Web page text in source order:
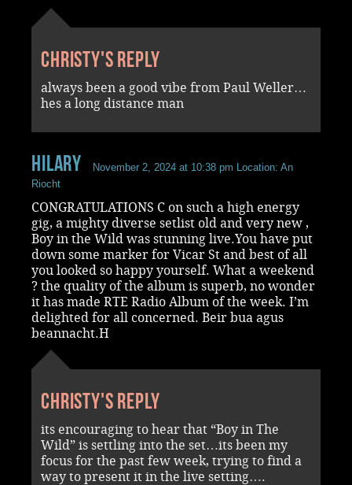
Christy's reply
always been a good vibe from Paul Weller…
hes a long distance man
Hilary November 2, 2024 at 10:38 pm Location: An
Riocht
CONGRATULATIONS C on such a high energy
gig, a mighty diverse setlist old and very new ,
Boy in the Wild was stunning live.You have put
down some marker for Vicar St and best of all
you looked so happy yourself. What a weekend
? the quality of the album is superb, no wonder
it has made RTE Radio Album of the week. I’m
delighted for all concerned. Beir bua agus
beannacht.H
Christy's reply
its encouraging to hear that “Boy in The
Wild” is settling into the set…its been my
focus for the past few week, trying to find a
way to present it in the live setting….